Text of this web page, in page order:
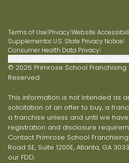
Terms of Use|Privacy|Website
Supplemental U.S. State Privacy Notice|
Consumer Health Data Privacy|
© 2026 Primrose School Franchising
Reserved.
This information is not intended as
solicitation of an offer to buy, a
a franchise unless and until we
registration and disclosure
Contact Primrose School Franchising
Road SE, Suite 1200E, Atlanta, GA
our FDD.